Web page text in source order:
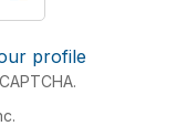
profile